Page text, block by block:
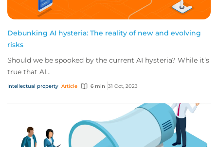
Debunking AI hysteria: The reality of new and evolving
risks
Should we be spooked by the current AI hysteria? While it’s
true that AI...
Intellectual property Article 6 min 31 Oct, 2023